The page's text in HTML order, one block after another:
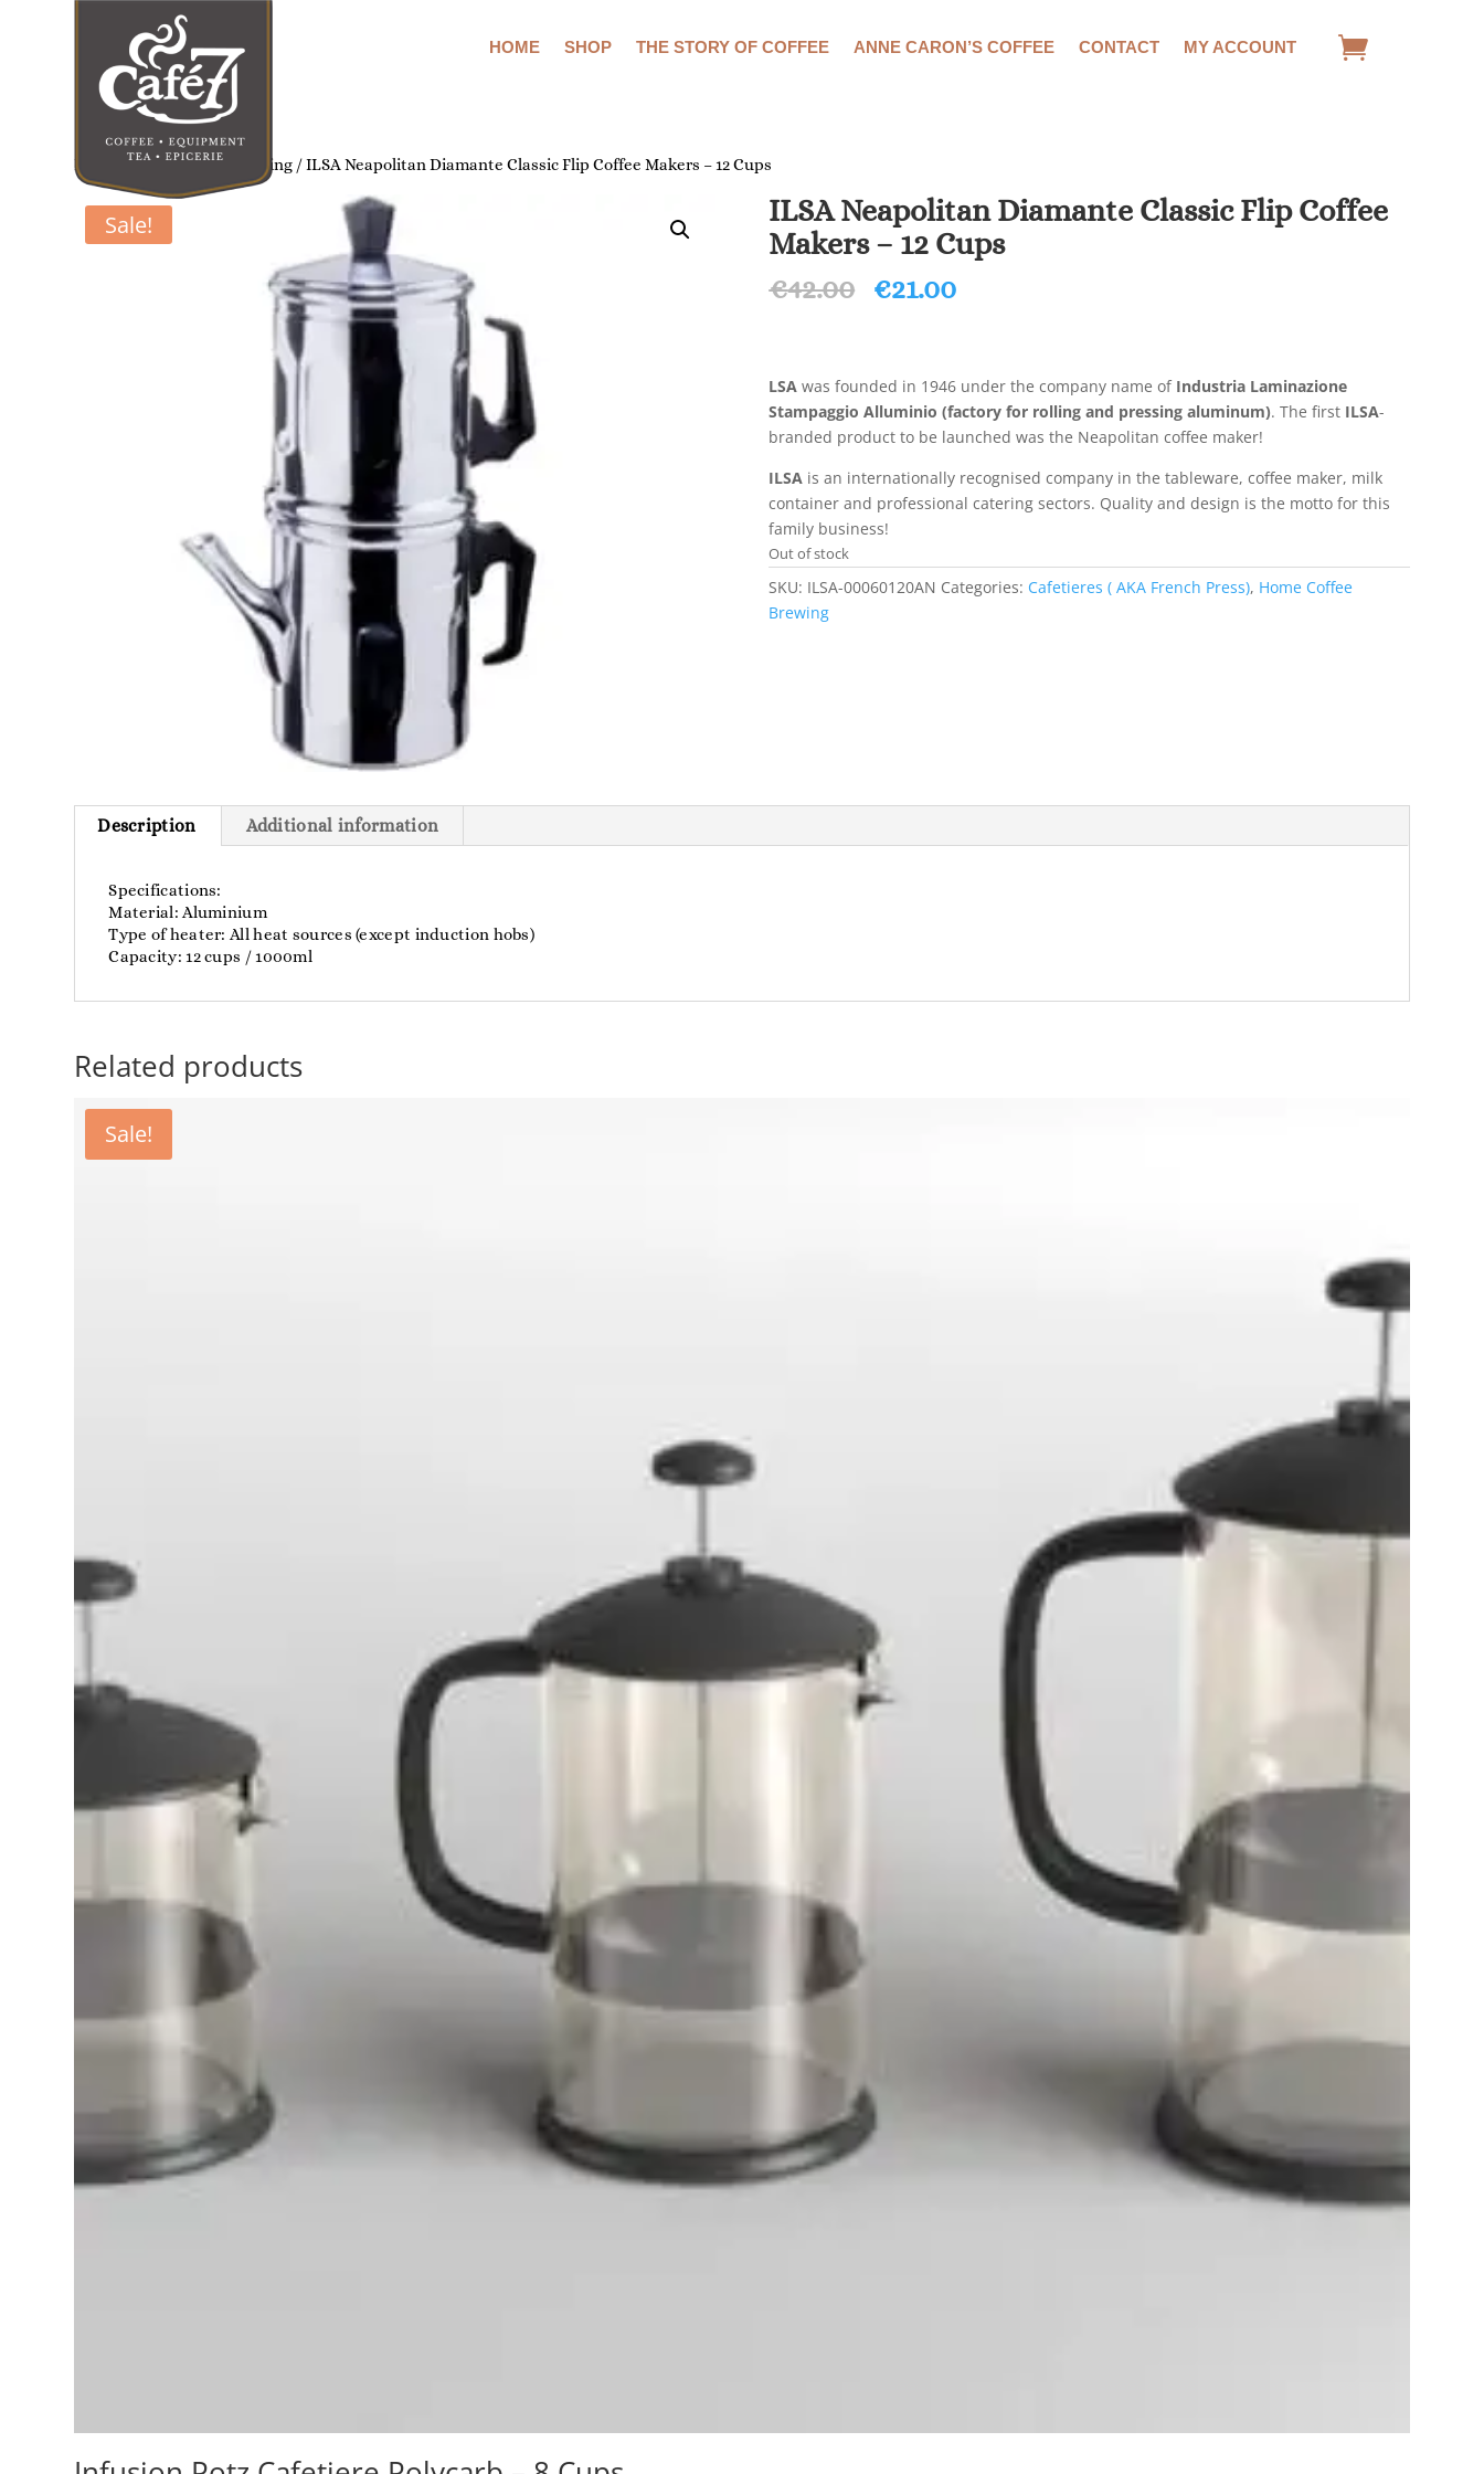
HOME SHOP THE STORY OF COFFEE ANNE CARON’S COFFEE CONTACT MY ACCOUNT
Home /Home Coffee Brewing / ILSA Neapolitan Diamante Classic Flip Coffee Makers – 12 Cups
Sale!
ILSA Neapolitan Diamante Classic Flip Coffee
Makers – 12 Cups
€42.00 Original
€21.00Current
LSA was founded in 1946 under the company name ofIndustria Laminazione
Stampaggio Alluminio (factory for rolling and pressing aluminum). The first ILSA-
branded product to be launched was the Neapolitan coffee maker!
ILSA is an internationally recognised company in the tableware, coffee maker, milk
container and professional catering sectors. Quality and design is the motto for this
family business!
Out of stock
SKU: ILSA-00060120AN Categories: Cafetieres ( AKA French Press), Home Coffee
Brewing
Description Additional information
Specifications:
Material: Aluminium
Type of heater: All heat sources (except induction hobs)
Capacity: 12 cups / 1000ml
Related products
Sale!